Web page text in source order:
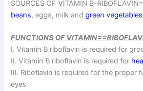
SOURCES OF VITAMIN B-
beans, eggs, milk andgreen vegetables
FUNCTIONS OF
I. Vitamin B riboflavin is required for
II. Vitamin B riboflavin is required for
III. Riboflavin is required for the proper
eyes